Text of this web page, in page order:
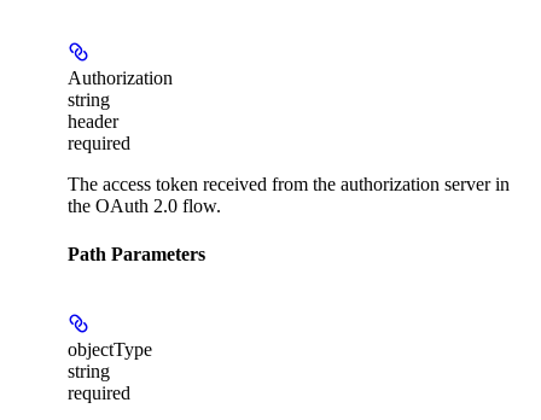
Authorization
string
header
required
The access token received from the authorization server in
the OAuth 2.0 flow.
Path Parameters
objectType
string
required